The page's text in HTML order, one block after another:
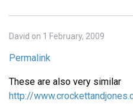
David on 1 February, 2009
Permalink
These are also very similar
http://